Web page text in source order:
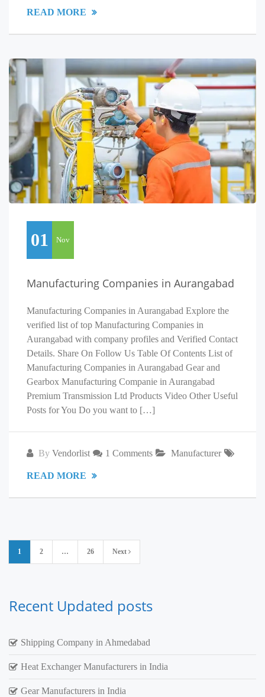
READ MORE
01 Nov
Manufacturing Companies in Aurangabad
Manufacturing Companies in Aurangabad Explore the
verified list of top Manufacturing Companies in
Aurangabad with company profiles and Verified Contact
Details. Share On Follow Us Table Of Contents List of
Manufacturing Companies in Aurangabad Gear and
Gearbox Manufacturing Companie in Aurangabad
Premium Transmission Ltd Products Video Other Useful
Posts for You Do you want to […]
By Vendorlist 1 Comments Manufacturer
READ MORE
Posts
pagination
1 2 … 26 Next
Recent Updated posts
Shipping Company in Ahmedabad
Heat Exchanger Manufacturers in India
Gear Manufacturers in India